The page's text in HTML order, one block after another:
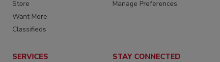
Store
Want More
Classifieds
Manage Preferences
SERVICES STAY CONNECTED